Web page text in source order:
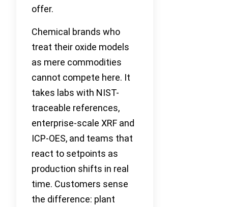
offer.
Chemical brands who
treat their oxide models
as mere commodities
cannot compete here. It
takes labs with NIST-
traceable references,
enterprise-scale XRF and
ICP-OES, and teams that
react to setpoints as
production shifts in real
time. Customers sense
the difference: plant